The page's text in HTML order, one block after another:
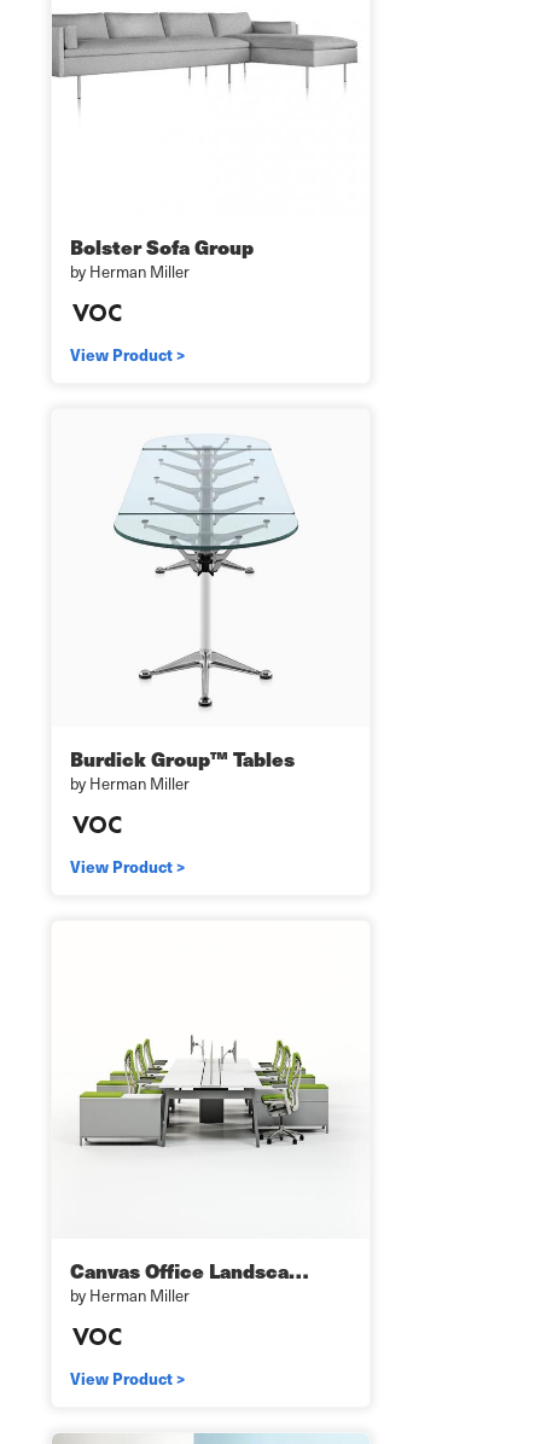
Bolster Sofa Group
by Herman Miller
View Product >
Burdick Group™ Tables
by Herman Miller
View Product >
Canvas Office Landsca…
by Herman Miller
View Product >